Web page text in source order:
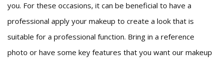
you. For these occasions, it can be beneficial to have a
professional apply your makeup to create a look that is
suitable for a professional function. Bring in a reference
photo or have some key features that you want our makeup